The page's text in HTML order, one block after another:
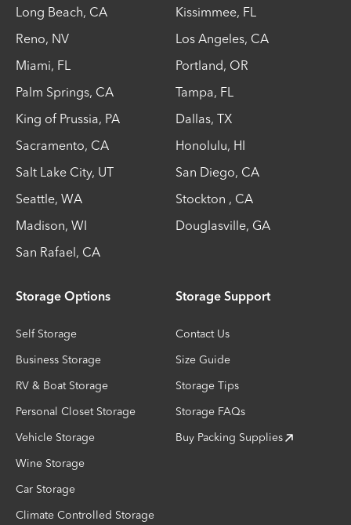
Long Beach, CA Kissimmee, FL
Reno, NV Los Angeles, CA
Miami, FL Portland, OR
Palm Springs, CA Tampa, FL
King of Prussia, PA Dallas, TX
Sacramento, CA Honolulu, HI
Salt Lake City, UT San Diego, CA
Seattle, WA Stockton , CA
Madison, WI Douglasville, GA
San Rafael, CA
Storage Options
Self Storage
Business Storage
RV & Boat Storage
Personal Closet Storage
Vehicle Storage
Wine Storage
Car Storage
Climate Controlled Storage
Storage Support
Contact Us
Size Guide
Storage Tips
Storage FAQs
Buy Packing Supplies